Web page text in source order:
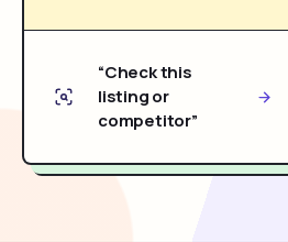
“Check this
listing or
competitor”